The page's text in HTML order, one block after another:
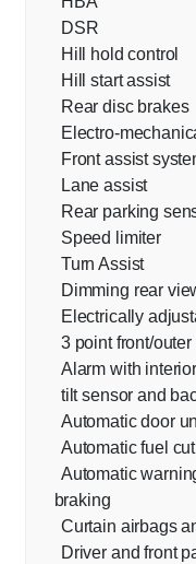
DSR
Hill hold control
Hill start assist
Rear disc brakes
Electro-
Front assist
Lane assist
Rear parking
Speed limiter
Turn Assist
Dimming rear
Electrically
3 point front/
Alarm with
tilt sensor and
Automatic door
Automatic fuel
Automatic
braking
Curtain airbags
Driver and front